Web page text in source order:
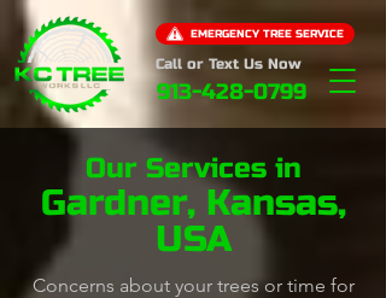
Call or Text Us Now
913-428-0799
EMERGENCY TREE SERVICE
Our Services in
Gardner, Kansas,
USA
Concerns about your trees or time for